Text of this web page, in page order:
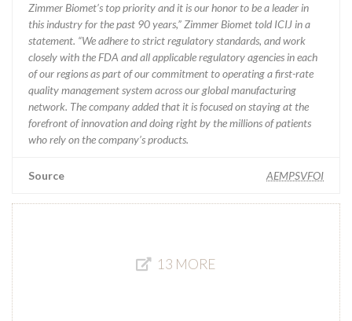
Zimmer Biomet’s top priority and it is our honor to be a leader in
this industry for the past 90 years,” Zimmer Biomet told ICIJ in a
statement. “We adhere to strict regulatory standards, and work
closely with the FDA and all applicable regulatory agencies in each
of our regions as part of our commitment to operating a first-rate
quality management system across our global manufacturing
network. The company added that it is focused on staying at the
forefront of innovation and doing right by the millions of patients
who rely on the company’s products.
Source AEMPSVFOI
13 MORE